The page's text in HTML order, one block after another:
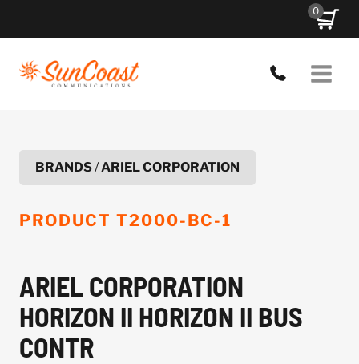
0
BRANDS/ARIEL CORPORATION
PRODUCT T2000-BC-1
ARIEL CORPORATION
HORIZON II HORIZON II BUS
CONTR